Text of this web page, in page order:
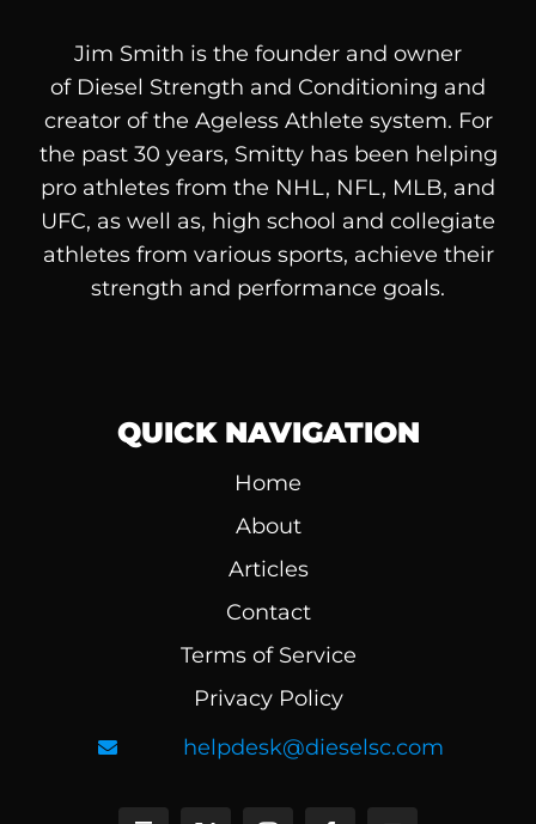
Jim Smith is the founder and owner
of Diesel Strength and Conditioning and
creator of the Ageless Athlete system. For
the past 30 years, Smitty has been helping
pro athletes from the NHL, NFL, MLB, and
UFC, as well as, high school and collegiate
athletes from various sports, achieve their
strength and performance goals.
QUICK NAVIGATION
Home
About
Articles
Contact
Terms of Service
Privacy Policy
helpdesk@dieselsc.com